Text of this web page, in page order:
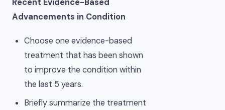
Advancements in Condition
Choose one evidence-based
treatment that has been shown
to improve the condition within
the last 5 years.
Briefly summarize the treatment